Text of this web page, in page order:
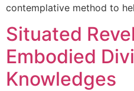
contemplative method to
Situated
Embodied
Knowledges